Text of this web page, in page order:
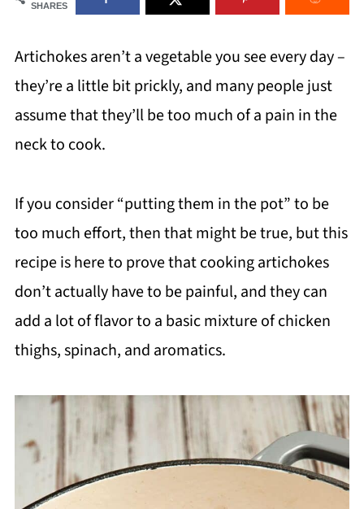
SHARES
Artichokes aren’t a vegetable you see every day –
they’re a little bit prickly, and many people just
assume that they’ll be too much of a pain in the
neck to cook.
If you consider “putting them in the pot” to be
too much effort, then that might be true, but this
recipe is here to prove that cooking artichokes
don’t actually have to be painful, and they can
add a lot of flavor to a basic mixture of chicken
thighs, spinach, and aromatics.